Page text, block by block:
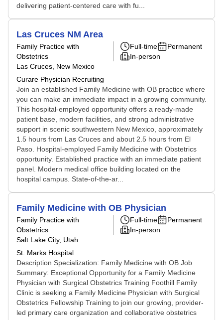
delivering patient-centered care with fu...
Las Cruces NM Area
Family Practice with
Obstetrics
Las Cruces, New Mexico
Curare Physician Recruiting
Full-time
Permanent
In-person
Join an established Family Medicine with OB practice where
you can make an immediate impact in a growing community.
This hospital-employed opportunity offers a ready-made
patient base, modern facilities, and strong administrative
support in scenic southwestern New Mexico, approximately
1.5 hours from Las Cruces and about 2.5 hours from El
Paso. Hospital-employed Family Medicine with Obstetrics
opportunity. Established practice with an immediate patient
panel. Modern medical office building located on the
hospital campus. State-of-the-ar...
Family Medicine with OB Physician
Family Practice with
Obstetrics
Salt Lake City, Utah
St. Marks Hospital
Full-time
Permanent
In-person
Description Specialization: Family Medicine with OB Job
Summary: Exceptional Opportunity for a Family Medicine
Physician with Surgical Obstetrics Training Foothill Family
Clinic is seeking a Family Medicine Physician with Surgical
Obstetrics Fellowship Training to join our growing, provider-
led primary care organization and collaborative obstetrics